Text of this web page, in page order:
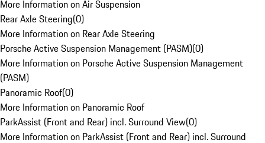
More Information on Air Suspension
Rear Axle Steering(0)
More Information on Rear Axle Steering
Porsche Active Suspension Management (PASM)(0)
More Information on Porsche Active Suspension Management
(PASM)
Panoramic Roof(0)
More Information on Panoramic Roof
ParkAssist (Front and Rear) incl. Surround View(0)
More Information on ParkAssist (Front and Rear) incl. Surround